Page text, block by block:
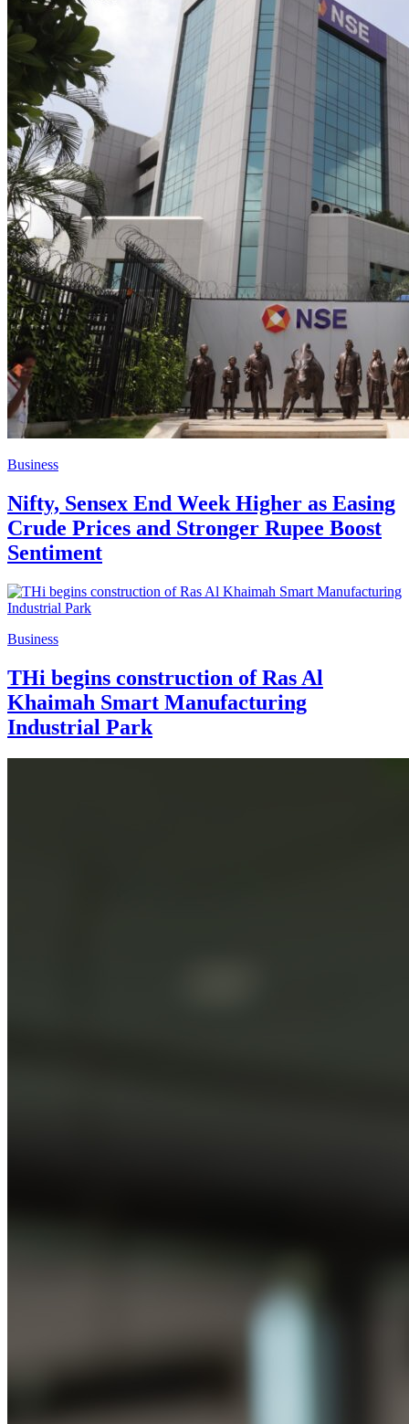
Business
Nifty, Sensex End Week Higher as Easing
Crude Prices and Stronger Rupee Boost
Sentiment
Business
THi begins construction of Ras Al
Khaimah Smart Manufacturing
Industrial Park